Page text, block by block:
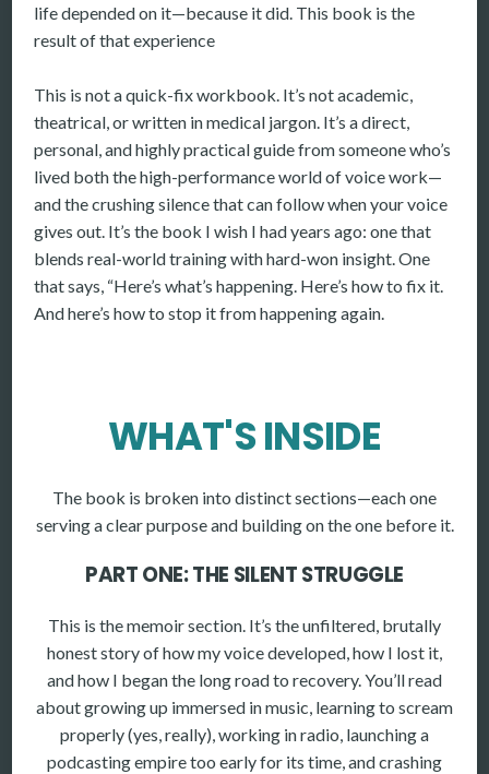
life depended on it—because it did. This book is the
result of that experience
This is not a quick-fix workbook. It’s not academic,
theatrical, or written in medical jargon. It’s a direct,
personal, and highly practical guide from someone who’s
lived both the high-performance world of voice work—
and the crushing silence that can follow when your voice
gives out. It’s the book I wish I had years ago: one that
blends real-world training with hard-won insight. One
that says, “Here’s what’s happening. Here’s how to fix it.
And here’s how to stop it from happening again.
WHAT'S INSIDE
The book is broken into distinct sections—each one
serving a clear purpose and building on the one before it.
PART ONE: THE SILENT STRUGGLE
This is the memoir section. It’s the unfiltered, brutally
honest story of how my voice developed, how I lost it,
and how I began the long road to recovery. You’ll read
about growing up immersed in music, learning to scream
properly (yes, really), working in radio, launching a
podcasting empire too early for its time, and crashing